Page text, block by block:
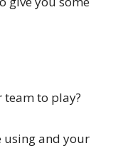
to play?
using and your